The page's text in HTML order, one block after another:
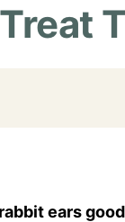
ears good